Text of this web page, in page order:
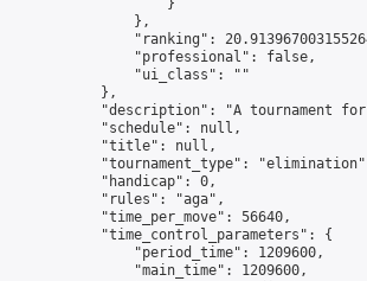
                    }
                },
"ranking":
                "professional": false,
                "ui_class": ""
            },
"description": "A tournament
            "schedule": null,
            "title": null,
"tournament_type":
            "handicap": 0,
            "rules": "aga",
            "time_per_move": 56640,
            "time_control_parameters": {
                "period_time": 1209600,
                "main_time": 1209600,